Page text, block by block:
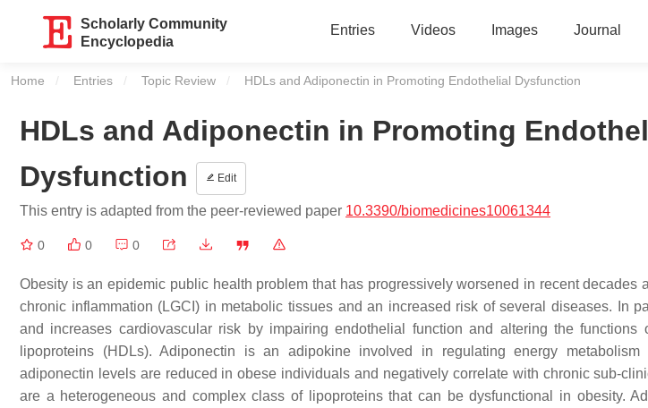
Scholarly Community
Encyclopedia
Entries Videos Images Journal
Home Entries Topic Review Current:
HDLs and Adiponectin in Promoting Endothelial Dysfunction
HDLs and Adiponectin in Promoting
Dysfunction
Edit
This entry is adapted from the peer-reviewed paper 10.3390/biomedicines10061344
0 0 0
Obesity is an epidemic public health problem that has progressively worsened in recent decades
chronic inflammation (LGCI) in metabolic tissues and an increased risk of several diseases. In
and increases cardiovascular risk by impairing endothelial function and altering the functions
lipoproteins (HDLs). Adiponectin is an adipokine involved in regulating energy
adiponectin levels are reduced in obese individuals and negatively correlate with chronic sub-
are a heterogeneous and complex class of lipoproteins that can be dysfunctional in obesity.